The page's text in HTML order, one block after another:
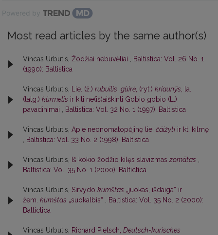
Powered by
Most read articles by the same author(s)
Vincas Urbutis, Žodžiai nebuvėliai
Baltistica: Vol. 26 No. 1
(1990): Baltistica
Vincas Urbutis, Lie. (ž.) rubuĩlis gùirė , (ryt.) kriaunỹs , la.
(latg.) kùrmelis ir kiti ne(iš)aiškinti Gobio gobio (L.)
pavadinimai
Baltistica: Vol. 32 No. 1 (1997): Baltistica
Vincas Urbutis, Apie neonomatopėjinę lie. čáižyti ir kt. kilmę
Baltistica: Vol. 33 No. 2 (1998): Baltistica
Vincas Urbutis, Iš kokio žodžio kilęs slavizmas zomãtas
Baltistica: Vol. 35 No. 1 (2000): Baltictica
Vincas Urbutis, Sirvydo kumštas „juokas, išdaiga“ ir
žem. kùmštas „suokalbis“
Baltistica: Vol. 35 No. 2 (2000):
Baltictica
Vincas Urbutis, Richard Pietsch, Deutsch-kurisches